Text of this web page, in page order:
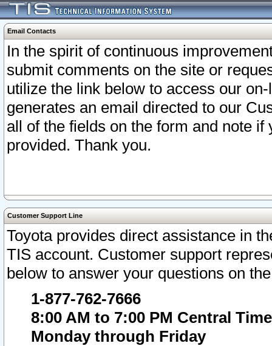
Email Contacts
In the spirit of continuous
submit comments on the site or
utilize the link below to access our
generates an email directed to our
all of the fields on the form and note
provided. Thank you.
Customer Support Line
Toyota provides direct assistance in
TIS account. Customer support
below to answer your questions on
1-877-762-7666
8:00 AM to 7:00 PM Central Time
Monday through Friday